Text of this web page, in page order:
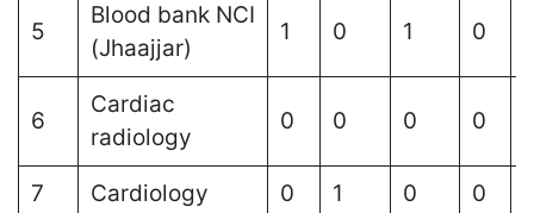
5
Blood bank NCI
(Jhaajjar)
1 0 1 0
6
Cardiac
radiology
0 0 0 0
7 Cardiology 0 1 0 0